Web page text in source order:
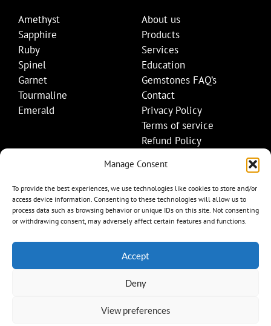
Manage Consent
To provide the best experiences, we use technologies like cookies to store and/or
access device information. Consenting to these technologies will allow us to
process data such as browsing behavior or unique IDs on this site. Not consenting
or withdrawing consent, may adversely affect certain features and functions.
Accept
Deny
View preferences
Amethyst
Sapphire
Ruby
Spinel
Garnet
Tourmaline
Emerald
About us
Products
Services
Education
Gemstones FAQ’s
Contact
Privacy Policy
Terms of service
Refund Policy
+1 (845) 665-0872
Info@mygemset.com